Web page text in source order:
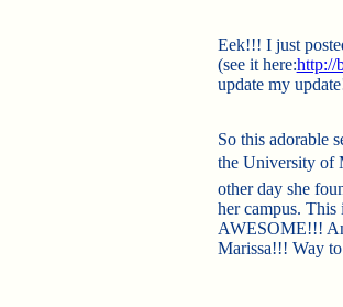
Eek!!! I just
(see it here:http://
update my
So this adorable
the University of
other day she
her campus. This
AWESOME!!!
Marissa!!! Way